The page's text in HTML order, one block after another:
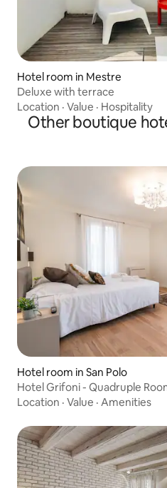
Hotel room in Mestre
Deluxe with terrace
Location · Value · Hospitality
Other boutique
Hotel room in San Polo
Hotel Grifoni - Quadruple
Location · Value · Amenities